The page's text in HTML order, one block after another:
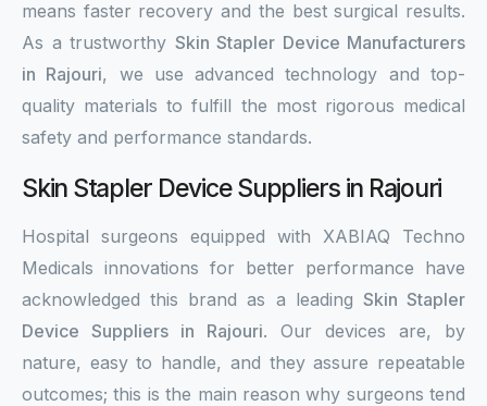
means faster recovery and the best surgical results.
As a trustworthy Skin Stapler Device Manufacturers
in Rajouri, we use advanced technology and top-
quality materials to fulfill the most rigorous medical
safety and performance standards.
Skin Stapler Device Suppliers in Rajouri
Hospital surgeons equipped with XABIAQ Techno
Medicals innovations for better performance have
acknowledged this brand as a leading Skin Stapler
Device Suppliers in Rajouri. Our devices are, by
nature, easy to handle, and they assure repeatable
outcomes; this is the main reason why surgeons tend